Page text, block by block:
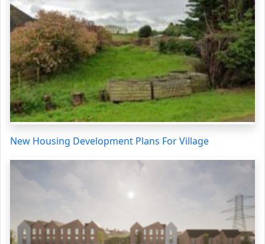
New Housing Development Plans For Village